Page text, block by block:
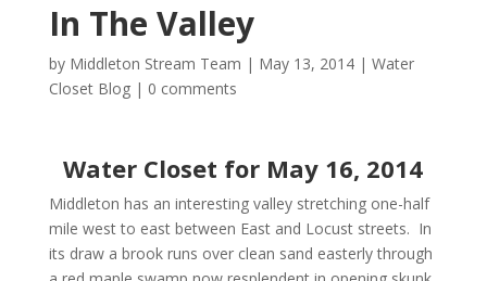
In The Valley
by Middleton Stream Team | May 13, 2014| Water
Closet Blog| 0 comments
Water Closet for May 16, 2014
Middleton has an interesting valley stretching one-half
mile west to east between East and Locust streets. In
its draw a brook runs over clean sand easterly through